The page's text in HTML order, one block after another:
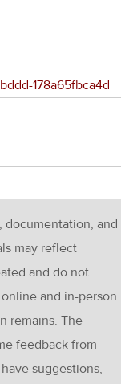
178a65fbca4d
documentation, and
may reflect
and do not
and in-person
remains. The
feedback from
suggestions,